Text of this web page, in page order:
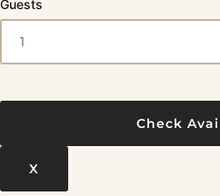
Guests
X